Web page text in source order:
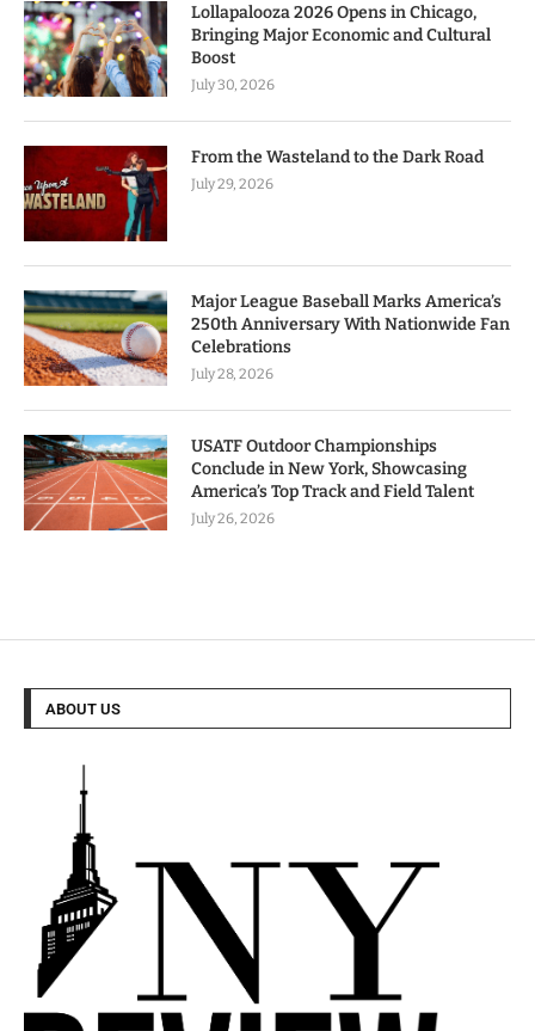
Lollapalooza 2026 Opens in Chicago,
Bringing Major Economic and Cultural
Boost
July 30, 2026
From the Wasteland to the Dark Road
July 29, 2026
Major League Baseball Marks America’s
250th Anniversary With Nationwide Fan
Celebrations
July 28, 2026
USATF Outdoor Championships
Conclude in New York, Showcasing
America’s Top Track and Field Talent
July 26, 2026
ABOUT US